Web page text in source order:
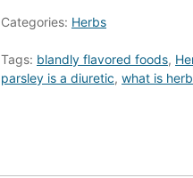
Categories: Herbs
Tags: blandly flavored foods,
parsley is a diuretic, what is